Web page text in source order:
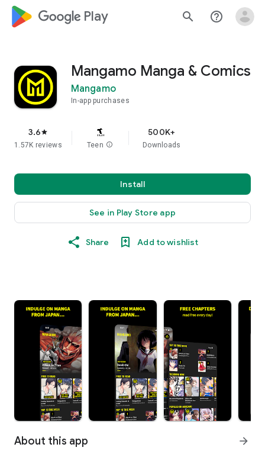
google_logo Play search help_outline
Mangamo Manga & Comics
Mangamo
In-app purchases
3.6star
1.57K reviews Teen info
500K+
Downloads
Install
See in Play Store app
Share Add to wishlist
About this app arrow_forward